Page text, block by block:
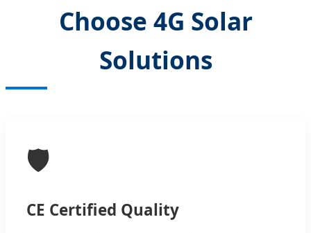
Choose 4G Solar
Solutions
🛡️
CE Certified Quality